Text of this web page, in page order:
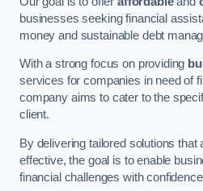
businesses seeking financial
money and sustainable debt
With a strong focus on providing
services for companies in need of
company aims to cater to the
client.
By delivering tailored solutions that
effective, the goal is to enable
financial challenges with